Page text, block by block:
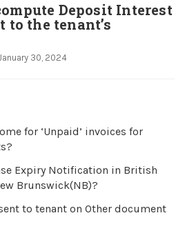
Deposit Interest
the tenant’s
30, 2024
for ‘Unpaid’ invoices for
Expiry Notification in British
Brunswick(NB)?
to tenant on Other document